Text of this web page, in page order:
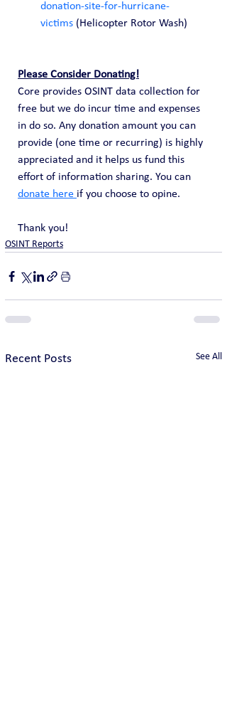
donation-site-for-hurricane-
victims (Helicopter Rotor Wash)
Please Consider Donating!
Core provides OSINT data collection for
free but we do incur time and expenses
in do so. Any donation amount you can
provide (one time or recurring) is highly
appreciated and it helps us fund this
effort of information sharing. You can
donate here if you choose to opine.
Thank you!
OSINT Reports
Recent Posts See All